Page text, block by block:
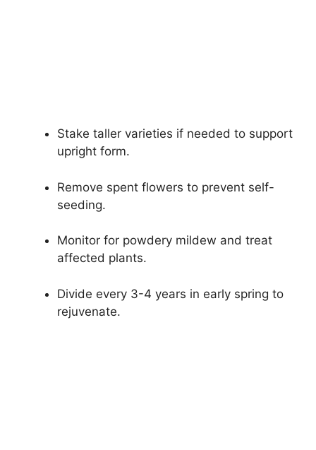
Stake taller varieties if needed to support
upright form.
Remove spent flowers to prevent self-
seeding.
Monitor for powdery mildew and treat
affected plants.
Divide every 3-4 years in early spring to
rejuvenate.